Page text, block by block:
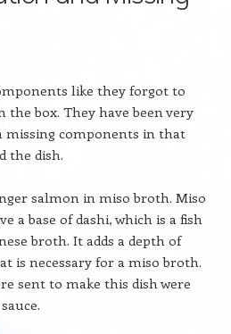
like they forgot to
the box. They have been very
missing components in that
the dish.
salmon in miso broth. Miso
a base of dashi, which is a fish
broth. It adds a depth of
is necessary for a miso broth.
sent to make this dish were